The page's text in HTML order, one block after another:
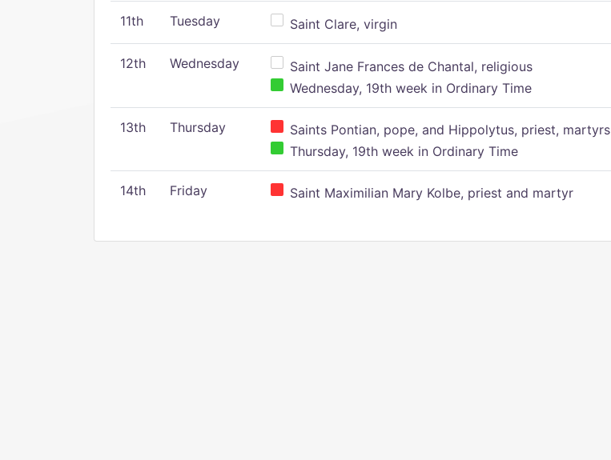
11th Tuesday Saint Clare, virgin
12th Wednesday
Saint Jane Frances de Chantal, religious
Wednesday, 19th week in Ordinary Time
13th Thursday
Saints Pontian, pope, and Hippolytus, priest, martyrs
Thursday, 19th week in Ordinary Time
14th Friday Saint Maximilian Mary Kolbe, priest and martyr